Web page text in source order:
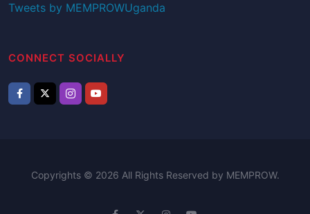
Tweets by MEMPROWUganda
CONNECT SOCIALLY
Copyrights © 2026 All Rights Reserved by MEMPROW.